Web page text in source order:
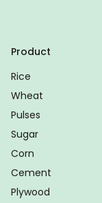
Product
Rice
Wheat
Pulses
Sugar
Corn
Cement
Plywood